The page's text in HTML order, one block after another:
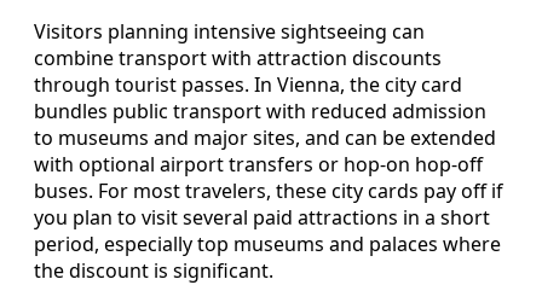
Visitors planning intensive sightseeing can
combine transport with attraction discounts
through tourist passes. In Vienna, the city card
bundles public transport with reduced admission
to museums and major sites, and can be extended
with optional airport transfers or hop-on hop-off
buses. For most travelers, these city cards pay off if
you plan to visit several paid attractions in a short
period, especially top museums and palaces where
the discount is significant.